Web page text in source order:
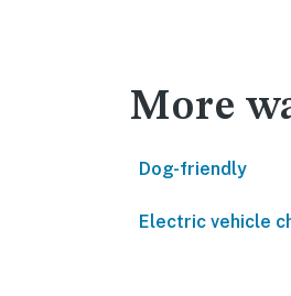
More
Dog-friendly
Electric vehicle